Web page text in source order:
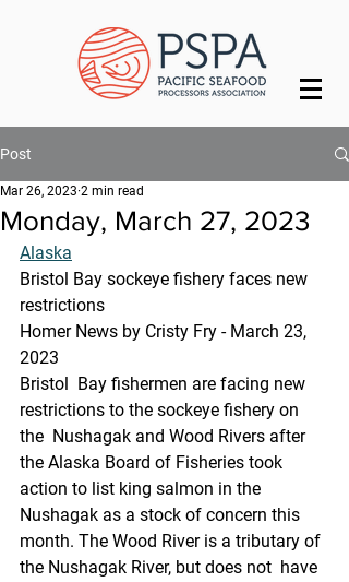
Post
Monday, March 27, 2023
Mar 26, 2023 2 min read
Alaska
Bristol Bay sockeye fishery faces new
restrictions
Homer News by Cristy Fry - March 23,
2023
Bristol  Bay fishermen are facing new
restrictions to the sockeye fishery on
the  Nushagak and Wood Rivers after
the Alaska Board of Fisheries took
action to list king salmon in the
Nushagak as a stock of concern this
month. The Wood River is a tributary of
the Nushagak River, but does not  have